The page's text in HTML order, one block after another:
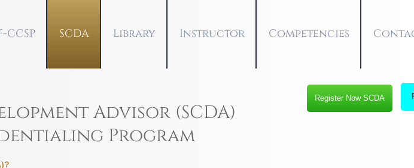
CCSP SCDA Library Instructor Competencies
Register Now SCDA
Advisor (SCDA)
Program